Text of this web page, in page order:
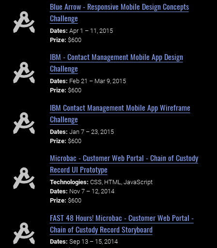
Blue Arrow - Responsive Mobile Design Concepts
Challenge
Dates: Apr 1 – 11, 2015
Prize: $600
IBM - Contact Management Mobile App Design
Challenge
Dates: Feb 21 – Mar 9, 2015
Prize: $600
IBM Contact Management Mobile App Wireframe
Challenge
Dates: Jan 7 – 23, 2015
Prize: $600
Microbac - Customer Web Portal - Chain of Custody
Record UI Prototype
Technologies: CSS, HTML, JavaScript
Dates: Nov 7 – 12, 2014
Prize: $600
FAST 48 Hours! Microbac - Customer Web Portal -
Chain of Custody Record Storyboard
Dates: Sep 13 – 15, 2014